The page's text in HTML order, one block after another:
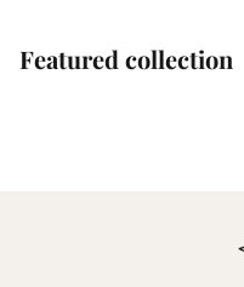
Featured collection